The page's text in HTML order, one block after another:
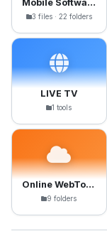
Mobile Software
3 files · 22 folders
LIVE TV
1 tools
Online WebTools
9 folders